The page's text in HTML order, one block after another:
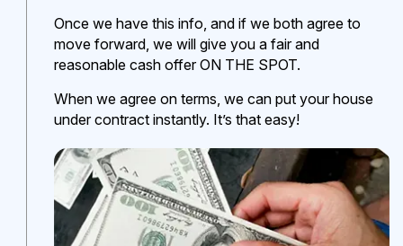
Once we have this info, and if we both agree to
move forward, we will give you a fair and
reasonable cash offer ON THE SPOT.
When we agree on terms, we can put your house
under contract instantly. It’s that easy!